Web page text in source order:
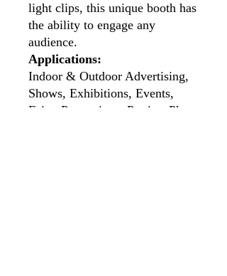
light clips, this unique booth has
the ability to engage any
audience.
Applications:
Indoor & Outdoor Advertising,
Shows, Exhibitions, Events,
Fairs, Promotions, Parties, Photo